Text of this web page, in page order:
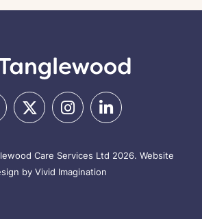
Care Services Ltd 2026. Website
by Vivid Imagination